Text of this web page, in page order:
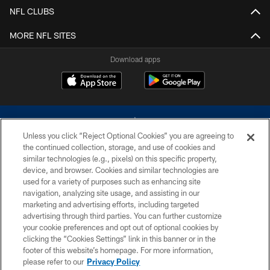
NFL CLUBS
MORE NFL SITES
Download apps
©2026 Dallas Cowboys. All rights reserved. Do not duplicate in any form
without permission of the Dallas Cowboys. The Dallas Cowboys
Cheerleaders will not initiate contact with any person to request personal or
financial information.
PRIVACY POLICY
ACCESSIBILITY
SITE MAP
Unless you click “Reject Optional Cookies” you are agreeing to
the continued collection, storage, and use of cookies and
similar technologies (e.g., pixels) on this specific property,
device, and browser. Cookies and similar technologies are
used for a variety of purposes such as enhancing site
navigation, analyzing site usage, and assisting in our
marketing and advertising efforts, including targeted
advertising through third parties. You can further customize
your cookie preferences and opt out of optional cookies by
clicking the “Cookies Settings” link in this banner or in the
footer of this website’s homepage. For more information,
please refer to our Privacy Policy